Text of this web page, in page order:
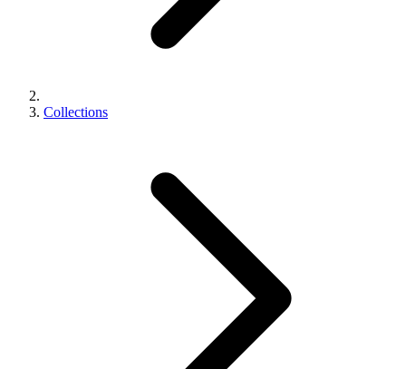
Collections